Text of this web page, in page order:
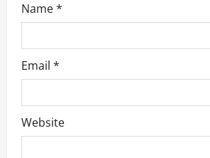
Name*
Email *
Website